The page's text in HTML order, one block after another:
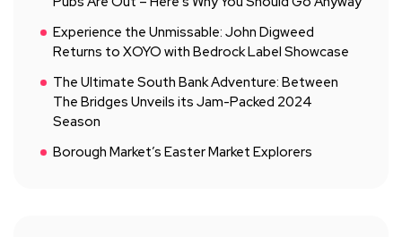
Experience the Unmissable: John Digweed
Returns to XOYO with Bedrock Label Showcase
The Ultimate South Bank Adventure: Between
The Bridges Unveils its Jam-Packed 2024
Season
Borough Market’s Easter Market Explorers